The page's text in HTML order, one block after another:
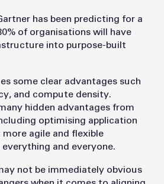
has been predicting for a
of organisations will have
into purpose-built
some clear advantages such
and compute density.
hidden advantages from
optimising application
agile and flexible
and everyone.
not be immediately obvious